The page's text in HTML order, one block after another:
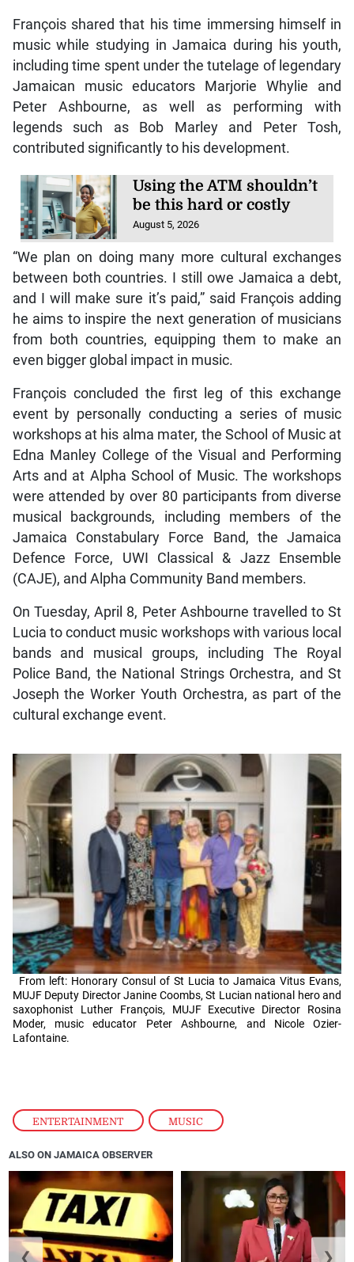
ENTERTAINMENT , MUSIC
François shared that his time immersing himself in
music while studying in Jamaica during his youth,
including time spent under the tutelage of legendary
Jamaican music educators Marjorie Whylie and
Peter Ashbourne, as well as performing with
legends such as Bob Marley and Peter Tosh,
contributed significantly to his development.
Using the ATM shouldn’t
be this hard or costly
August 5, 2026
“We plan on doing many more cultural exchanges
between both countries. I still owe Jamaica a debt,
and I will make sure it’s paid,” said François adding
he aims to inspire the next generation of musicians
from both countries, equipping them to make an
even bigger global impact in music.
François concluded the first leg of this exchange
event by personally conducting a series of music
workshops at his alma mater, the School of Music at
Edna Manley College of the Visual and Performing
Arts and at Alpha School of Music. The workshops
were attended by over 80 participants from diverse
musical backgrounds, including members of the
Jamaica Constabulary Force Band, the Jamaica
Defence Force, UWI Classical & Jazz Ensemble
(CAJE), and Alpha Community Band members.
On Tuesday, April 8, Peter Ashbourne travelled to St
Lucia to conduct music workshops with various local
bands and musical groups, including The Royal
Police Band, the National Strings Orchestra, and St
Joseph the Worker Youth Orchestra, as part of the
cultural exchange event.
From left: Honorary Consul of St Lucia to Jamaica Vitus Evans,
MUJF Deputy Director Janine Coombs, St Lucian national hero and
saxophonist Luther François, MUJF Executive Director Rosina
Moder, music educator Peter Ashbourne, and Nicole Ozier-
Lafontaine.
ALSO ON JAMAICA OBSERVER
❮ ❯